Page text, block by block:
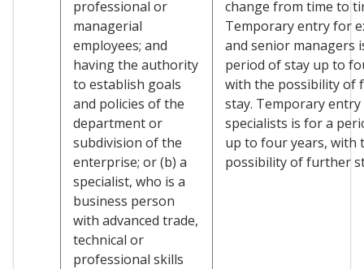
professional or
managerial
employees; and
having the authority
to establish goals
and policies of the
department or
subdivision of the
enterprise; or (b) a
specialist, who is a
business person
with advanced trade,
technical or
professional skills
change from time to
Temporary entry for
and senior managers
period of stay up to
with the possibility of
stay. Temporary
specialists is for a
up to four years, with
possibility of further